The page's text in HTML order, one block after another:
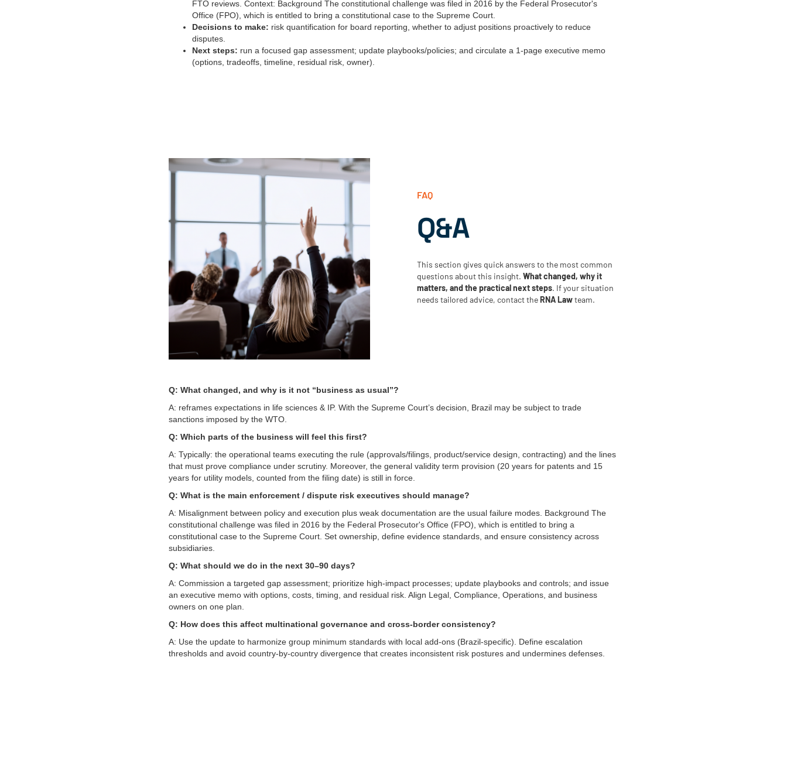
FTO reviews. Context: Background The constitutional challenge was filed in 2016 by the Federal Prosecutor's
Office (FPO), which is entitled to bring a constitutional case to the Supreme Court.
Decisions to make: risk quantification for board reporting, whether to adjust positions proactively to reduce
disputes.
Next steps: run a focused gap assessment; update playbooks/policies; and circulate a 1‑page executive memo
(options, tradeoffs, timeline, residual risk, owner).
FAQ
Q&A
This section gives quick answers to the most common
questions about this insight. What changed, why it
matters, and the practical next steps. If your situation
needs tailored advice, contact theRNA Lawteam.
Q: What changed, and why is it not “business as usual”?
A: reframes expectations in life sciences & IP. With the Supreme Court’s decision, Brazil may be subject to trade
sanctions imposed by the WTO.
Q: Which parts of the business will feel this first?
A: Typically: the operational teams executing the rule (approvals/filings, product/service design, contracting) and the lines
that must prove compliance under scrutiny. Moreover, the general validity term provision (20 years for patents and 15
years for utility models, counted from the filing date) is still in force.
Q: What is the main enforcement / dispute risk executives should manage?
A: Misalignment between policy and execution plus weak documentation are the usual failure modes. Background The
constitutional challenge was filed in 2016 by the Federal Prosecutor's Office (FPO), which is entitled to bring a
constitutional case to the Supreme Court. Set ownership, define evidence standards, and ensure consistency across
subsidiaries.
Q: What should we do in the next 30–90 days?
A: Commission a targeted gap assessment; prioritize high-impact processes; update playbooks and controls; and issue
an executive memo with options, costs, timing, and residual risk. Align Legal, Compliance, Operations, and business
owners on one plan.
Q: How does this affect multinational governance and cross-border consistency?
A: Use the update to harmonize group minimum standards with local add-ons (Brazil-specific). Define escalation
thresholds and avoid country-by-country divergence that creates inconsistent risk postures and undermines defenses.